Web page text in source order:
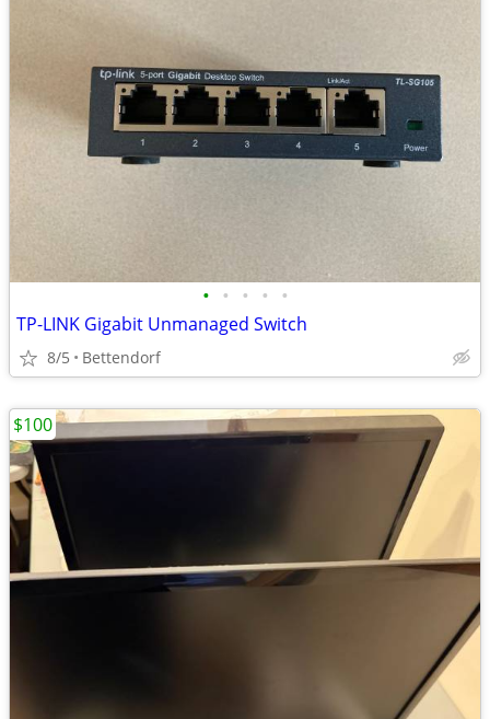
• • • • •
TP-LINK Gigabit Unmanaged Switch
8/5 Bettendorf
$100